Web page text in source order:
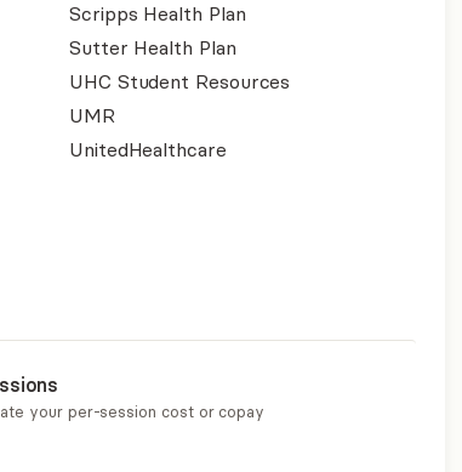
Scripps Health Plan
Sutter Health Plan
UHC Student Resources
UMR
UnitedHealthcare
your per-session cost or copay